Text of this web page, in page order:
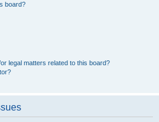
board?
legal matters related to this board?